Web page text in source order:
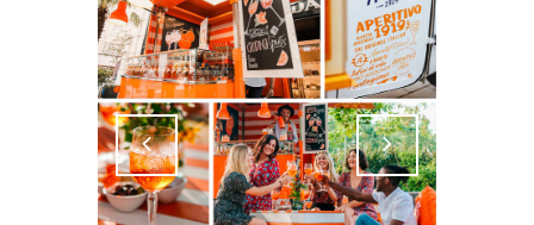
Attiva comando Attiva comando